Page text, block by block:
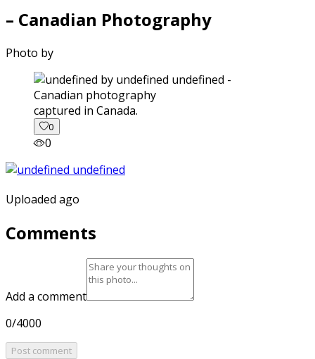
– Canadian Photography
Photo by
captured in Canada.
0
0
Uploaded ago
Comments
Add a comment
0/4000
Post comment